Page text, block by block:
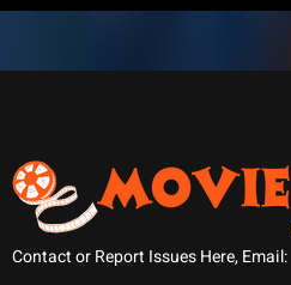
Contact or Report Issues Here, Email: